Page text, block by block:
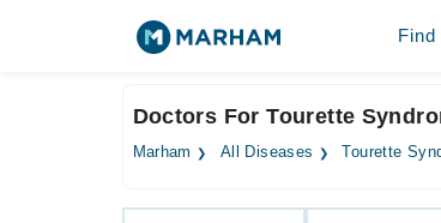
Doctors For Tourette
Marham All Diseases Tourette